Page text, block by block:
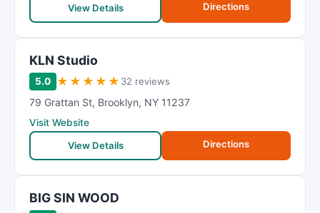
View Details
Directions
KLN Studio
5.0 ★ ★ ★ ★ ★ 32 reviews
79 Grattan St, Brooklyn, NY 11237
Visit Website
View Details
Directions
BIG SIN WOOD